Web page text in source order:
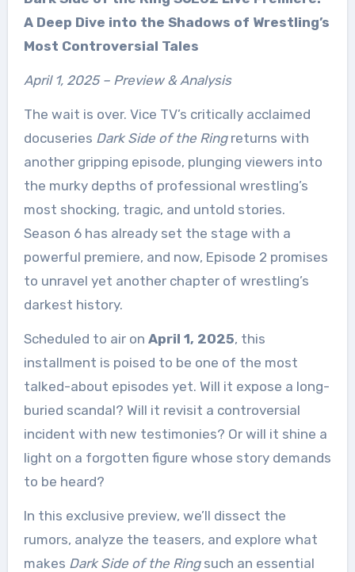
A Deep Dive into the Shadows of Wrestling’s
Most Controversial Tales
April 1, 2025 – Preview & Analysis
The wait is over. Vice TV’s critically acclaimed
docuseries Dark Side of the Ringreturns with
another gripping episode, plunging viewers into
the murky depths of professional wrestling’s
most shocking, tragic, and untold stories.
Season 6 has already set the stage with a
powerful premiere, and now, Episode 2 promises
to unravel yet another chapter of wrestling’s
darkest history.
Scheduled to air on April 1, 2025, this
installment is poised to be one of the most
talked-about episodes yet. Will it expose a long-
buried scandal? Will it revisit a controversial
incident with new testimonies? Or will it shine a
light on a forgotten figure whose story demands
to be heard?
In this exclusive preview, we’ll dissect the
rumors, analyze the teasers, and explore what
makes Dark Side of the Ringsuch an essential